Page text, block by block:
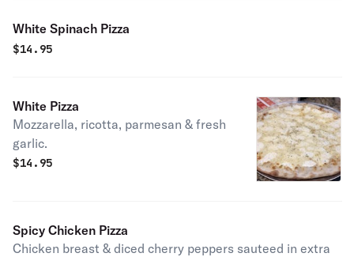
White Spinach Pizza
$14.95
White Pizza
Mozzarella, ricotta, parmesan & fresh
garlic.
$14.95
Spicy Chicken Pizza
Chicken breast & diced cherry peppers sauteed in extra